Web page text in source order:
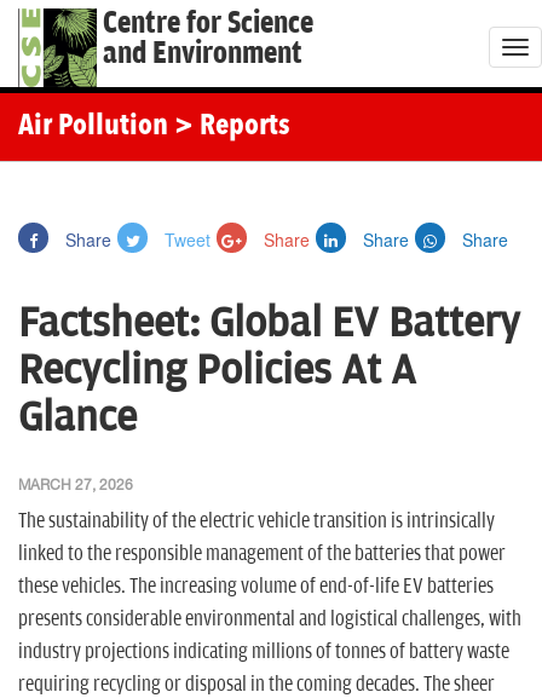
Centre for Science
and Environment
T
o
v
Air Pollution > Reports
Share Tweet Share Share Share
Factsheet: Global EV Battery
Recycling Policies At A
Glance
MARCH 27, 2026
The sustainability of the electric vehicle transition is intrinsically
linked to the responsible management of the batteries that power
these vehicles. The increasing volume of end-of-life EV batteries
presents considerable environmental and logistical challenges, with
industry projections indicating millions of tonnes of battery waste
requiring recycling or disposal in the coming decades. The sheer